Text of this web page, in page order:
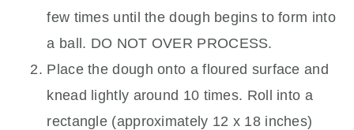
few times until the dough begins to form into
a ball. DO NOT OVER PROCESS.
Place the dough onto a floured surface and
knead lightly around 10 times. Roll into a
rectangle (approximately 12 x 18 inches)